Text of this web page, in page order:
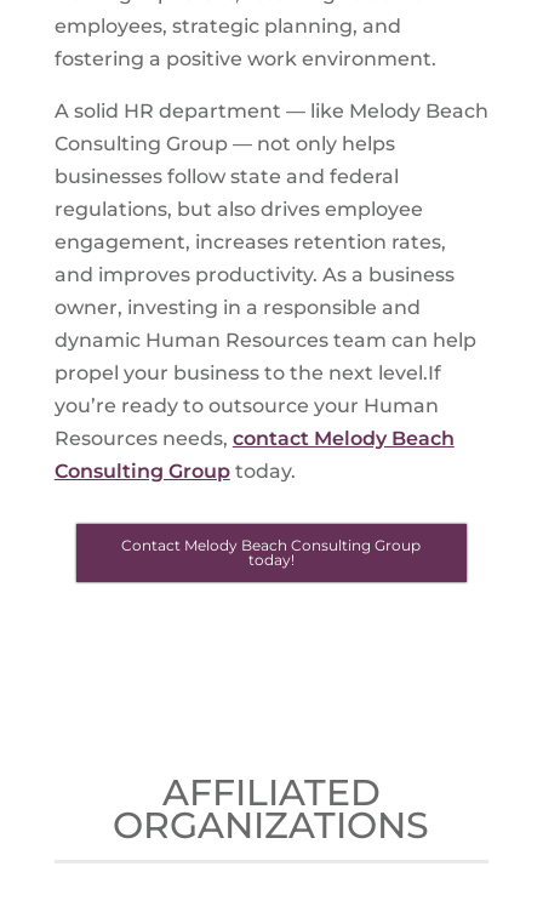
employees, strategic planning, and
fostering a positive work environment.
A solid HR department — like Melody Beach
Consulting Group — not only helps
businesses follow state and federal
regulations, but also drives employee
engagement, increases retention rates,
and improves productivity. As a business
owner, investing in a responsible and
dynamic Human Resources team can help
propel your business to the next level.If
you’re ready to outsource your Human
Resources needs, contact Melody Beach
Consulting Grouptoday.
Contact Melody Beach Consulting Group
today!
AFFILIATED
ORGANIZATIONS